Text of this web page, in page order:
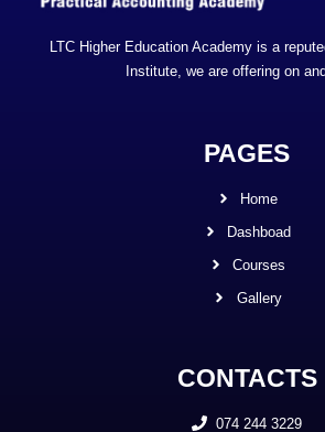
LTC Higher Education Academy is a
Institute, we are offering on
PAGES
Home
Dashboad
Courses
Gallery
CONTACTS
074 244 3229